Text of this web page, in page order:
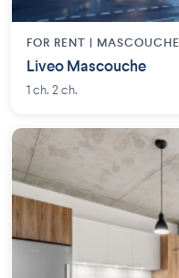
FOR RENT | MASCOUCHE
Liveo Mascouche
1 ch. 2 ch.